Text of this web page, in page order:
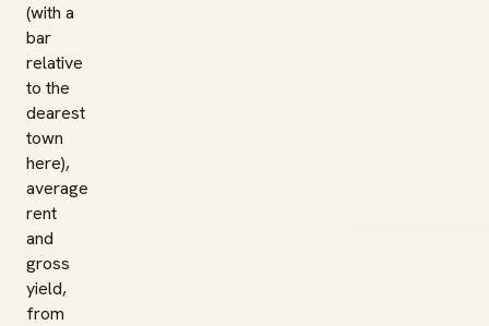
(with a
bar
relative
to the
dearest
town
here),
average
rent
and
gross
yield,
from